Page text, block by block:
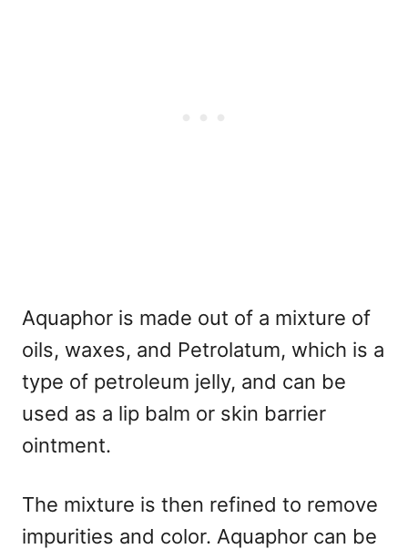
Aquaphor is made out of a mixture of
oils, waxes, and Petrolatum, which is a
type of petroleum jelly, and can be
used as a lip balm or skin barrier
ointment.
The mixture is then refined to remove
impurities and color. Aquaphor can be